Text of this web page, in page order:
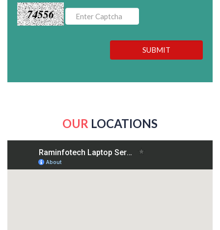
74556
SUBMIT
OUR LOCATIONS